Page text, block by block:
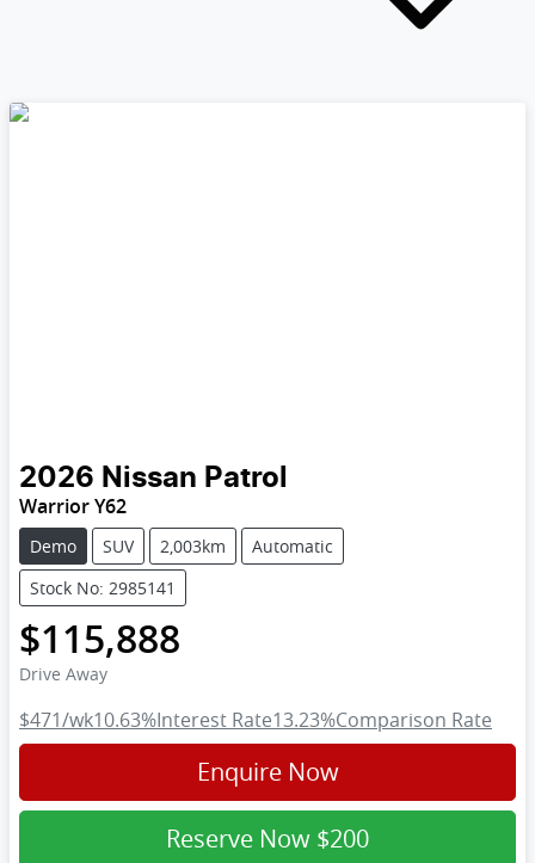
2026 Nissan Patrol
Warrior Y62
Demo SUV 2,003km
Automatic
Stock No: 2985141
$115,888
Drive Away
$471/wk10.63%Interest Rate13.23%Comparison Rate
Enquire Now
Reserve Now $200